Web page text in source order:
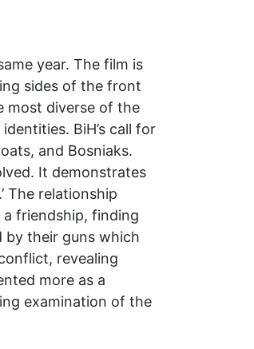
year. The film is
sides of the front
most diverse of the
BiH’s call for
and Bosniaks.
It demonstrates
The relationship
friendship, finding
by their guns which
revealing
more as a
examination of the